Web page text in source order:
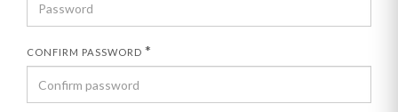
CONFIRM PASSWORD *